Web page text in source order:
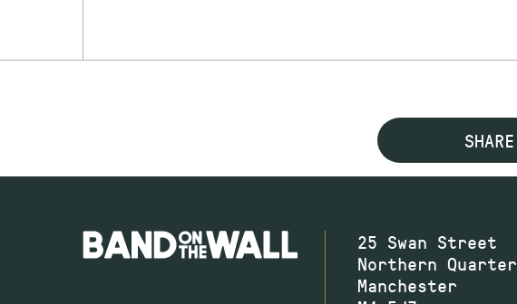
SHARE
25 Swan Street
Northern Quarter
Manchester